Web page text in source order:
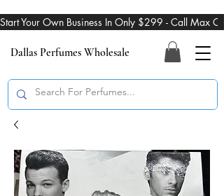
Dallas Perfumes Wholesale
Start Your Own Business In Only $299 - Call Max